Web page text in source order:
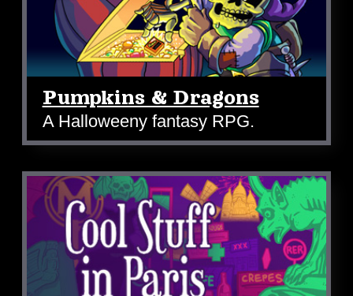
Pumpkins & Dragons
A Halloweeny fantasy RPG.